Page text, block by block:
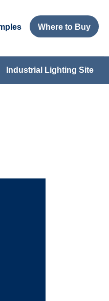
Where to Buy
Industrial Lighting Site